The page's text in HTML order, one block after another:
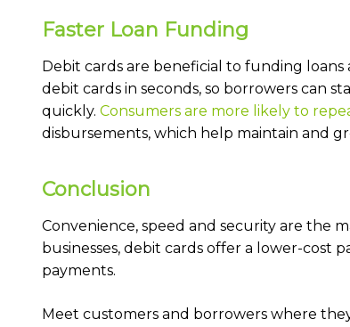
Faster Loan Funding
Debit cards are beneficial to funding
debit cards in seconds, so borrowers can
quickly. Consumers are more likely to
disbursements, which help maintain and
Conclusion
Convenience, speed and security are the
businesses, debit cards offer a lower-cost
payments.
Meet customers and borrowers where